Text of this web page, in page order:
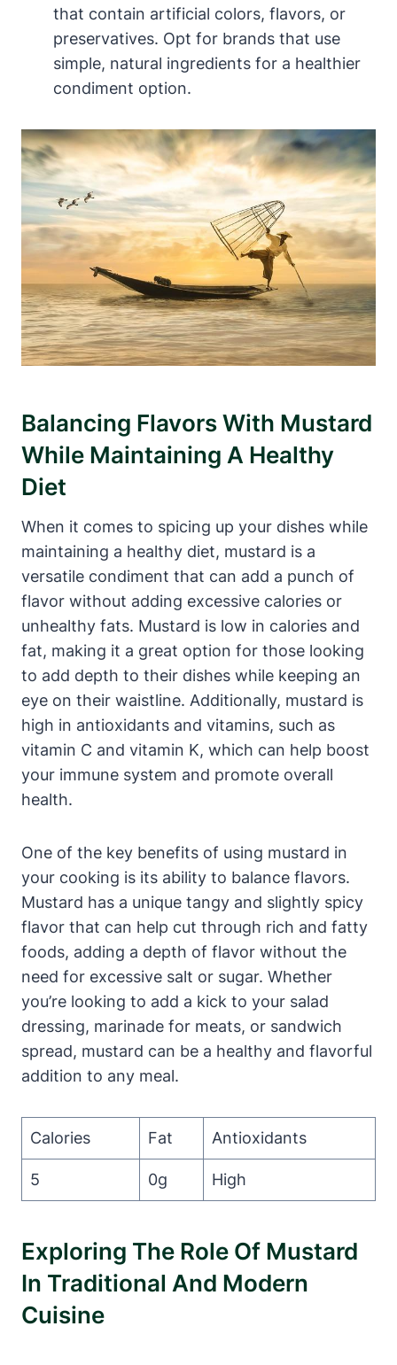
that contain artificial colors, flavors, or
preservatives. Opt for brands that use
simple, natural ingredients for a healthier
condiment option.
Balancing Flavors With Mustard
While Maintaining A Healthy
Diet
When it comes to spicing up your dishes while
maintaining a healthy diet, mustard is a
versatile condiment that can add a punch of
flavor without adding excessive calories or
unhealthy fats. Mustard is low in calories and
fat, making it a great option for those looking
to add depth to their dishes while keeping an
eye on their waistline. Additionally, mustard is
high in antioxidants and vitamins, such as
vitamin C and vitamin K, which can help boost
your immune system and promote overall
health.
One of the key benefits of using mustard in
your cooking is its ability to balance flavors.
Mustard has a unique tangy and slightly spicy
flavor that can help cut through rich and fatty
foods, adding a depth of flavor without the
need for excessive salt or sugar. Whether
you’re looking to add a kick to your salad
dressing, marinade for meats, or sandwich
spread, mustard can be a healthy and flavorful
addition to any meal.
Calories Fat Antioxidants
5 0g High
Exploring The Role Of Mustard
In Traditional And Modern
Cuisine